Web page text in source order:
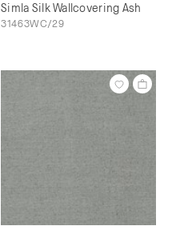
Simla Silk Wallcovering Ash
31463WC/29